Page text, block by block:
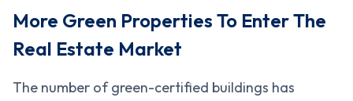
More Green Properties To Enter The
Real Estate Market
The number of green-certified buildings has